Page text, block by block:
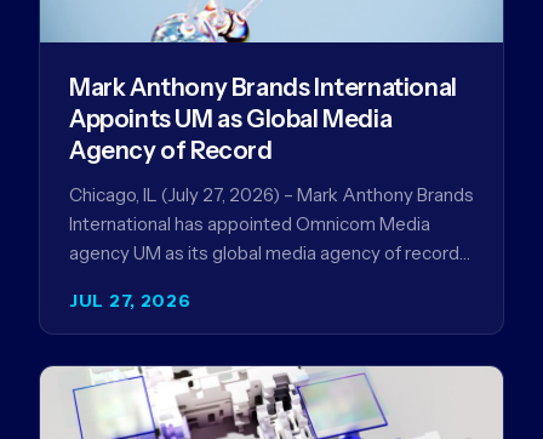
JUL 27, 2026
Mark Anthony Brands International
Appoints UM as Global Media
Agency of Record
Chicago, IL (July 27, 2026) – Mark Anthony Brands
International has appointed Omnicom Media
agency UM as its global media agency of record